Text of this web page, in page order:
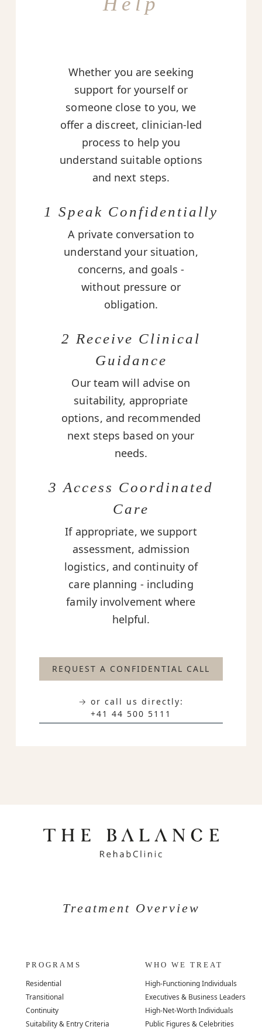
Whether you are seeking
support for yourself or
someone close to you, we
offer a discreet, clinician-led
process to help you
understand suitable options
and next steps.
1 Speak Confidentially
A private conversation to
understand your situation,
concerns, and goals -
without pressure or
obligation.
2 Receive Clinical
Guidance
Our team will advise on
suitability, appropriate
options, and recommended
next steps based on your
needs.
3 Access Coordinated
Care
If appropriate, we support
assessment, admission
logistics, and continuity of
care planning - including
family involvement where
helpful.
REQUEST A CONFIDENTIAL CALL
→ or call us directly:
+41 44 500 5111
Treatment Overview
PROGRAMS
Residential
Transitional
Continuity
Suitability & Entry Criteria
WHO WE TREAT
High-Functioning Individuals
Executives & Business Leaders
High-Net-Worth Individuals
Public Figures & Celebrities